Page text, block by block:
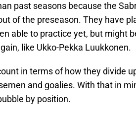
past seasons because the
of the preseason. They have
able to practice yet, but might
like Ukko-Pekka Luukkonen.
in terms of how they divide
and goalies. With that in
by position.